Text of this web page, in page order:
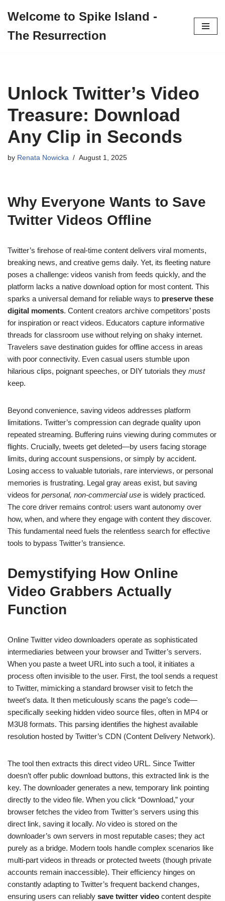
to
Welcome to Spike Island -
The Resurrection
Unlock Twitter’s Video
Treasure: Download
Any Clip in Seconds
by Renata Nowicka August 1, 2025
Why Everyone Wants to Save
Twitter Videos Offline
Twitter’s firehose of real-time content delivers viral moments,
breaking news, and creative gems daily. Yet, its fleeting nature
poses a challenge: videos vanish from feeds quickly, and the
platform lacks a native download option for most content. This
sparks a universal demand for reliable ways to preserve these
digital moments. Content creators archive competitors’ posts
for inspiration or react videos. Educators capture informative
threads for classroom use without relying on shaky internet.
Travelers save destination guides for offline access in areas
with poor connectivity. Even casual users stumble upon
hilarious clips, poignant speeches, or DIY tutorials they must
keep.
Beyond convenience, saving videos addresses platform
limitations. Twitter’s compression can degrade quality upon
repeated streaming. Buffering ruins viewing during commutes or
flights. Crucially, tweets get deleted—by users facing storage
limits, during account suspensions, or simply by accident.
Losing access to valuable tutorials, rare interviews, or personal
memories is frustrating. Legal gray areas exist, but saving
videos for personal, non-commercial use is widely practiced.
The core driver remains control: users want autonomy over
how, when, and where they engage with content they discover.
This fundamental need fuels the relentless search for effective
tools to bypass Twitter’s transience.
Demystifying How Online
Video Grabbers Actually
Function
Online Twitter video downloaders operate as sophisticated
intermediaries between your browser and Twitter’s servers.
When you paste a tweet URL into such a tool, it initiates a
process often invisible to the user. First, the tool sends a request
to Twitter, mimicking a standard browser visit to fetch the
tweet’s data. It then meticulously scans the page’s code—
specifically seeking hidden video source files, often in MP4 or
M3U8 formats. This parsing identifies the highest available
resolution hosted by Twitter’s CDN (Content Delivery Network).
The tool then extracts this direct video URL. Since Twitter
doesn’t offer public download buttons, this extracted link is the
key. The downloader generates a new, temporary link pointing
directly to the video file. When you click “Download,” your
browser fetches the video from Twitter’s servers using this
direct link, saving it locally. No video is stored on the
downloader’s own servers in most reputable cases; they act
purely as a bridge. Modern tools handle complex scenarios like
multi-part videos in threads or protected tweets (though private
accounts remain inaccessible). Their efficiency hinges on
constantly adapting to Twitter’s frequent backend changes,
ensuring users can reliably save twitter video content despite